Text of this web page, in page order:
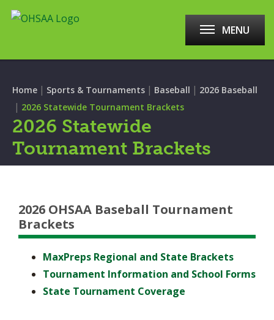
MENU
Home | Sports & Tournaments | Baseball | 2026 Baseball
| 2026 Statewide Tournament Brackets
2026 Statewide
Tournament Brackets
2026 OHSAA Baseball Tournament
Brackets
MaxPreps Regional and State Brackets
Tournament Information and School Forms
State Tournament Coverage